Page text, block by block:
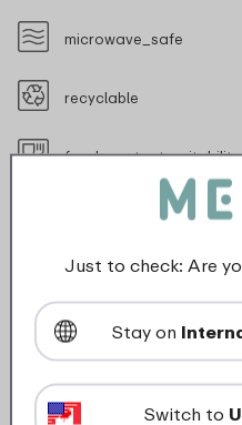
Description
At work, on the road or
enjoy delicious, varied
the Mepal Vita bento
microwave_safe
recyclable
food_contact_suitability
Just to check: Are
Stay on
Switch to